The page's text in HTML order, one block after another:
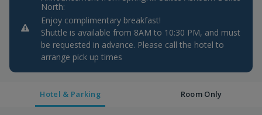
North:
Enjoy complimentary breakfast!
Shuttle is available from 8AM to 10:30 PM, and must
be requested in advance. Please call the hotel to
arrange pick up times
Hotel & Parking Room Only